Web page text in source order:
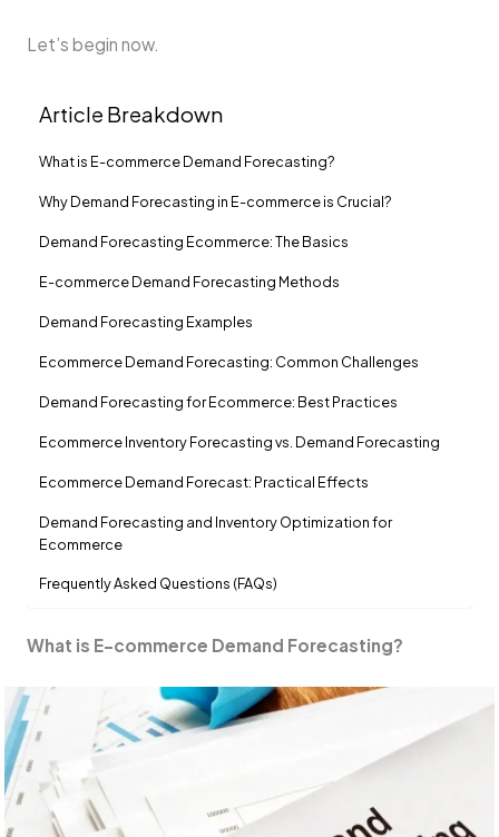
Let’s begin now.
Article Breakdown
What is E-commerce Demand Forecasting?
Why Demand Forecasting in E-commerce is Crucial?
Demand Forecasting Ecommerce: The Basics
E-commerce Demand Forecasting Methods
Demand Forecasting Examples
Ecommerce Demand Forecasting: Common Challenges
Demand Forecasting for Ecommerce: Best Practices
Ecommerce Inventory Forecasting vs. Demand Forecasting
Ecommerce Demand Forecast: Practical Effects
Demand Forecasting and Inventory Optimization for
Ecommerce
Frequently Asked Questions (FAQs)
What is E-commerce Demand Forecasting?